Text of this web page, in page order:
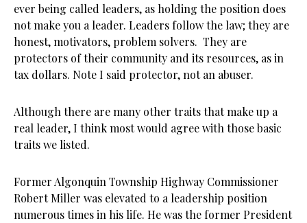
ever being called leaders, as holding the position does
not make you a leader. Leaders follow the law; they are
honest, motivators, problem solvers. They are
protectors of their community and its resources, as in
tax dollars. Note I said protector, not an abuser.
Although there are many other traits that make up a
real leader, I think most would agree with those basic
traits we listed.
Former Algonquin Township Highway Commissioner
Robert Miller was elevated to a leadership position
numerous times in his life. He was the former President